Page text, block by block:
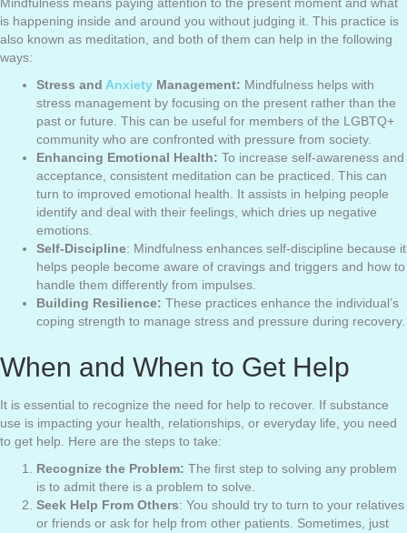
is happening inside and around you without judging it. This practice is
also known as meditation, and both of them can help in the following
ways:
Stress and Anxiety Management: Mindfulness helps with
stress management by focusing on the present rather than the
past or future. This can be useful for members of the LGBTQ+
community who are confronted with pressure from society.
Enhancing Emotional Health: To increase self-awareness and
acceptance, consistent meditation can be practiced. This can
turn to improved emotional health. It assists in helping people
identify and deal with their feelings, which dries up negative
emotions.
Self-Discipline: Mindfulness enhances self-discipline because it
helps people become aware of cravings and triggers and how to
handle them differently from impulses.
Building Resilience: These practices enhance the individual’s
coping strength to manage stress and pressure during recovery.
When and When to Get Help
It is essential to recognize the need for help to recover. If substance
use is impacting your health, relationships, or everyday life, you need
to get help. Here are the steps to take:
Recognize the Problem: The first step to solving any problem
is to admit there is a problem to solve.
Seek Help From Others: You should try to turn to your relatives
or friends or ask for help from other patients. Sometimes, just